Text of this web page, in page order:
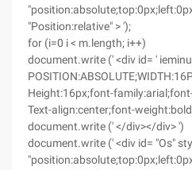
"Position:relative" > ');
for (i=0 i < m.length; i++)
document.write (' <div id= '
Height:16px;font-
Text-align:center;font-weight:bold
document.write (' </div></div> ')
document.write (' <div id= "Os"